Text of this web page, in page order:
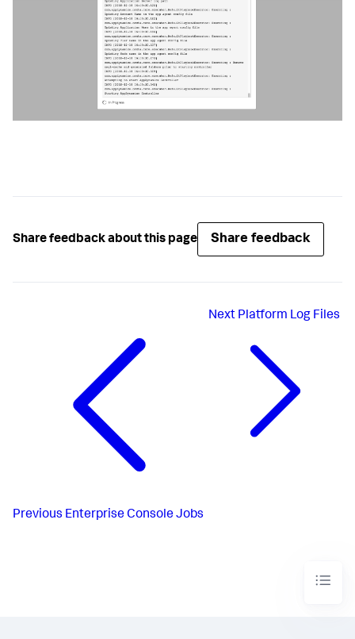
Share feedback about this page Share feedback
Previous Enterprise Console Jobs
Next Platform Log Files